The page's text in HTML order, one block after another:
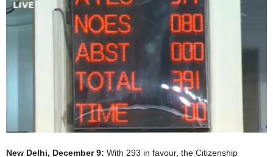
New Delhi, December 9: With 293 in favour, the Citizenship